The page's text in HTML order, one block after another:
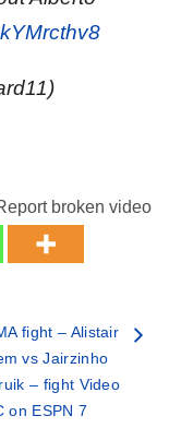
broken video
fight – Alistair
vs Jairzinho
– fight Video
on ESPN 7